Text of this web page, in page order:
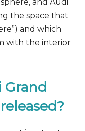
and Audi
the space that
and which
with the interior